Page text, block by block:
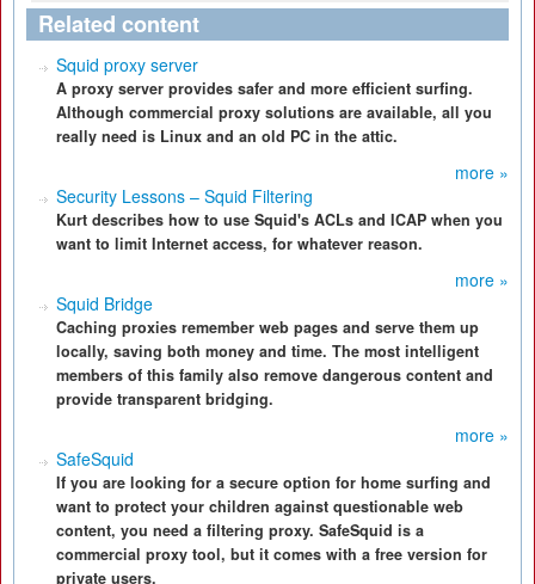
Related content
Squid proxy server
A proxy server provides safer and more efficient surfing.
Although commercial proxy solutions are available, all you
really need is Linux and an old PC in the attic.
more »
Security Lessons – Squid Filtering
Kurt describes how to use Squid's ACLs and ICAP when you
want to limit Internet access, for whatever reason.
more »
Squid Bridge
Caching proxies remember web pages and serve them up
locally, saving both money and time. The most intelligent
members of this family also remove dangerous content and
provide transparent bridging.
more »
SafeSquid
If you are looking for a secure option for home surfing and
want to protect your children against questionable web
content, you need a filtering proxy. SafeSquid is a
commercial proxy tool, but it comes with a free version for
private users.